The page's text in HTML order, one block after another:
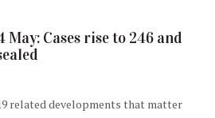
May: Cases rise to 246 and
related developments that matter